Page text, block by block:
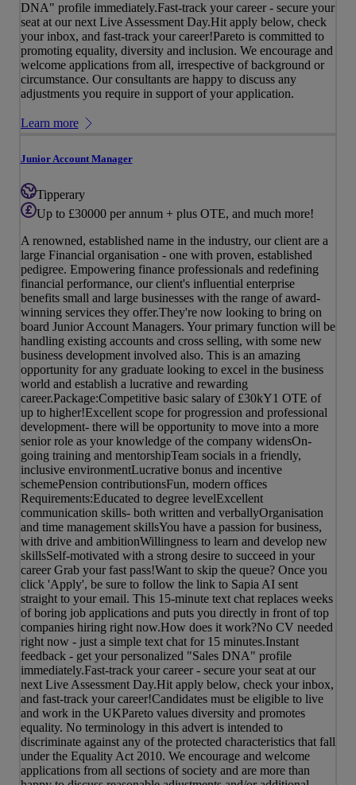
DNA" profile immediately.Fast-track your career - secure your
seat at our next Live Assessment Day.Hit apply below, check
your inbox, and fast-track your career!Pareto is committed to
promoting equality, diversity and inclusion. We encourage and
welcome applications from all, irrespective of background or
circumstance. Our consultants are happy to discuss any
adjustments you require in support of your application.
Learn more
Junior Account Manager
Tipperary
Up to £30000 per annum + plus OTE, and much more!
A renowned, established name in the industry, our client are a
large Financial organisation - one with proven, established
pedigree. Empowering finance professionals and redefining
financial performance, our client's influential enterprise
benefits small and large businesses with the range of award-
winning services they offer.They're now looking to bring on
board Junior Account Managers. Your primary function will be
handling existing accounts and cross selling, with some new
business development involved also. This is an amazing
opportunity for any graduate looking to excel in the business
world and establish a lucrative and rewarding
career.Package:Competitive basic salary of £30kY1 OTE of
up to higher!Excellent scope for progression and professional
development- there will be opportunity to move into a more
senior role as your knowledge of the company widensOn-
going training and mentorshipTeam socials in a friendly,
inclusive environmentLucrative bonus and incentive
schemePension contributionsFun, modern offices
Requirements:Educated to degree levelExcellent
communication skills- both written and verballyOrganisation
and time management skillsYou have a passion for business,
with drive and ambitionWillingness to learn and develop new
skillsSelf-motivated with a strong desire to succeed in your
career Grab your fast pass!Want to skip the queue? Once you
click 'Apply', be sure to follow the link to Sapia AI sent
straight to your email. This 15-minute text chat replaces weeks
of boring job applications and puts you directly in front of top
companies hiring right now.How does it work?No CV needed
right now - just a simple text chat for 15 minutes.Instant
feedback - get your personalized "Sales DNA" profile
immediately.Fast-track your career - secure your seat at our
next Live Assessment Day.Hit apply below, check your inbox,
and fast-track your career!Candidates must be eligible to live
and work in the UKPareto values diversity and promotes
equality. No terminology in this advert is intended to
discriminate against any of the protected characteristics that fall
under the Equality Act 2010. We encourage and welcome
applications from all sections of society and are more than